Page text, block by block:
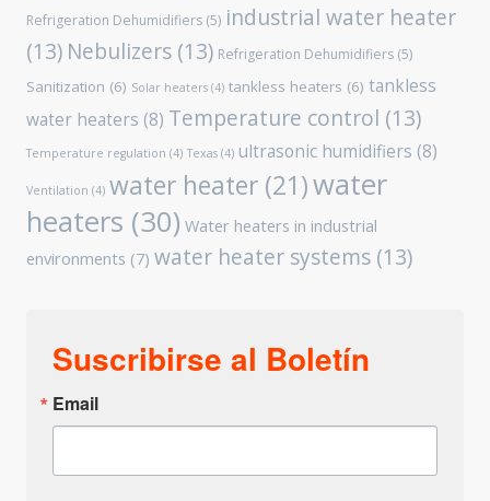
Refrigeration Dehumidifiers (5) industrial water heater
(13) Nebulizers (13) Refrigeration Dehumidifiers (5)
Sanitization (6) Solar heaters (4) tankless heaters (6) tankless
water heaters (8) Temperature control (13)
Temperature regulation (4) Texas (4) ultrasonic humidifiers (8)
Ventilation (4) water heater (21)water
heaters (30) Water heaters in industrial
environments (7) water heater systems (13)
Suscribirse al Boletín
Email